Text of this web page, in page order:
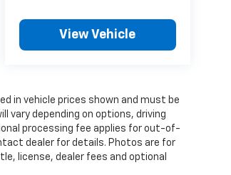
View Vehicle
in vehicle prices shown and must be
vary depending on options, driving
processing fee applies for out-of-
dealer for details. Photos are for
license, dealer fees and optional